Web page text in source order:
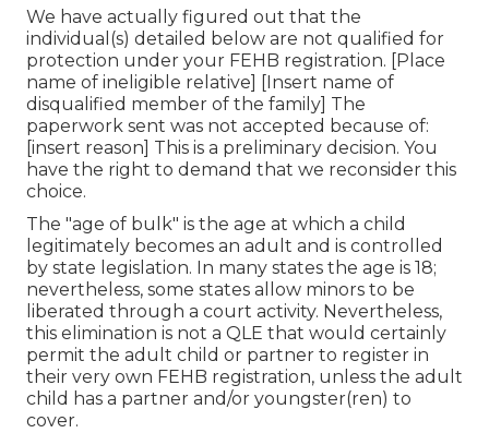
We have actually figured out that the
individual(s) detailed below are not qualified for
protection under your FEHB registration. [Place
name of ineligible relative] [Insert name of
disqualified member of the family] The
paperwork sent was not accepted because of:
[insert reason] This is a preliminary decision. You
have the right to demand that we reconsider this
choice.
The "age of bulk" is the age at which a child
legitimately becomes an adult and is controlled
by state legislation. In many states the age is 18;
nevertheless, some states allow minors to be
liberated through a court activity. Nevertheless,
this elimination is not a QLE that would certainly
permit the adult child or partner to register in
their very own FEHB registration, unless the adult
child has a partner and/or youngster(ren) to
cover.